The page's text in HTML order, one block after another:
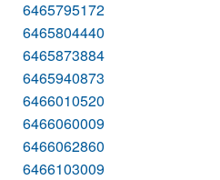
6465795172
6465804440
6465873884
6465940873
6466010520
6466060009
6466062860
6466103009